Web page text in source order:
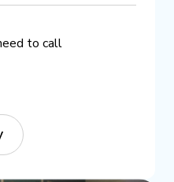
to call